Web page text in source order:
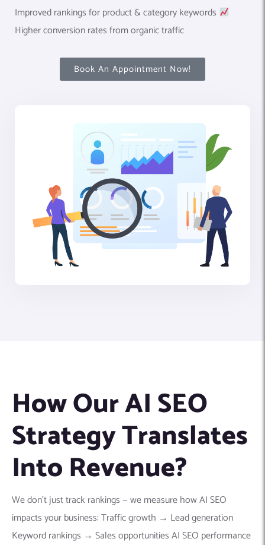
Improved rankings for product & category keywords
Higher conversion rates from organic traffic
Book An Appointment Now!
How Our AI SEO
Strategy Translates
Into Revenue?
We don’t just track rankings — we measure how AI SEO
impacts your business: Traffic growth → Lead generation
Keyword rankings → Sales opportunities AI SEO performance